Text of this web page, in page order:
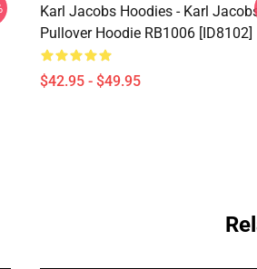
Karl Jacobs Hoodies - Karl
Pullover Hoodie RB1006 [ID8102]
$42.95 - $49.95